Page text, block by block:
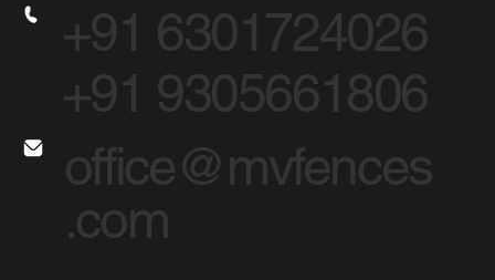
+91 6301724026
+91 9305661806
office@mvfences
.com